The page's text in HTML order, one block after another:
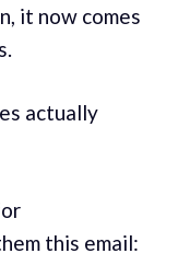
it now comes
actually
this email: